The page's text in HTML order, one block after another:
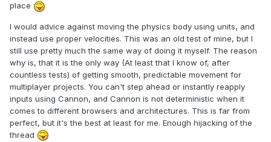
place
I would advice against moving the physics body using units, and
instead use proper velocities. This was an old test of mine, but I
still use pretty much the same way of doing it myself. The reason
why is, that it is the only way (At least that I know of, after
countless tests) of getting smooth, predictable movement for
multiplayer projects. You can't step ahead or instantly reapply
inputs using Cannon, and Cannon is not deterministic when it
comes to different browsers and architectures. This is far from
perfect, but it's the best at least for me. Enough hijacking of the
thread